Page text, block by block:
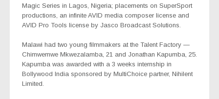
Magic Series in Lagos, Nigeria; placements on SuperSport
productions, an infinite AVID media composer license and
AVID Pro Tools license by Jasco Broadcast Solutions.
Malawi had two young filmmakers at the Talent Factory —
Chimwemwe Mkwezalamba, 21 and Jonathan Kapumba, 25.
Kapumba was awarded with a 3 weeks internship in
Bollywood India sponsored by MultiChoice partner, Nihilent
Limited.